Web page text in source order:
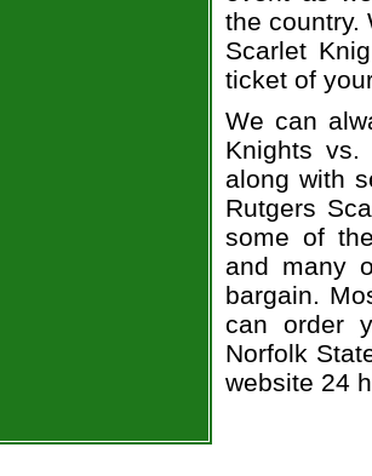
the country.
Scarlet
ticket of
We can
Knights vs.
along with
Rutgers
some of
and many
bargain.
can order
Norfolk
website 24